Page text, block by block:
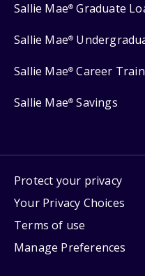
Sallie Mae® Graduate
Sallie Mae®
Sallie Mae® Career
Sallie Mae® Savings
Protect your privacy
Your Privacy Choices
Terms of use
Manage Preferences